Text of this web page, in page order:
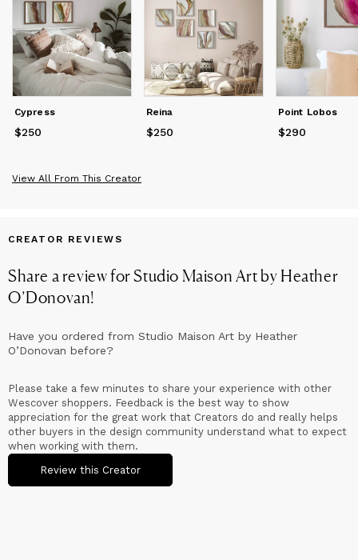
Cypress
Price
$250
Reina
Price
$250
Point Lobos
Price
$290
View All From This Creator
CREATOR REVIEWS
Share a review forStudio Maison Art by Heather
O’Donovan!
Have you ordered from Studio Maison Art by Heather
O’Donovan before?
Please take a few minutes to share your experience with other
Wescover shoppers. Feedback is the best way to show
appreciation for the great work that Creators do and really helps
other buyers in the design community understand what to expect
when working with them.
Review this Creator